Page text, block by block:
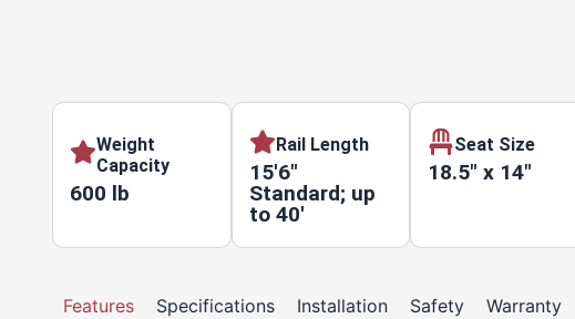
Weight
Capacity
600 lb
Rail Length
15'6"
Standard; up
to 40'
Seat Size
18.5" x 14"
Features Specifications Installation Safety Warranty